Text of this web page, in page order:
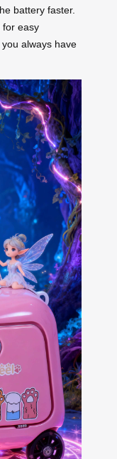
battery faster.
for easy
always have